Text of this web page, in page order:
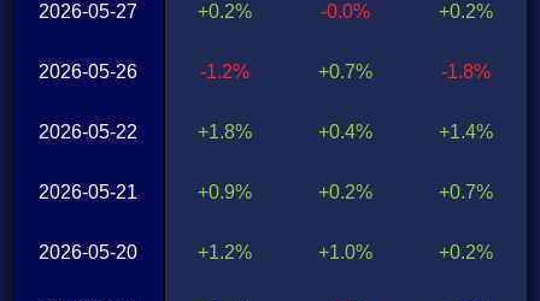
2026-05-27
2026-05-26
2026-05-22
2026-05-21
2026-05-20
+0.2%
-1.2%
+1.8%
+0.9%
+1.2%
-0.0%
+0.7%
+0.4%
+0.2%
+1.0%
+0.2%
-1.8%
+1.4%
+0.7%
+0.2%